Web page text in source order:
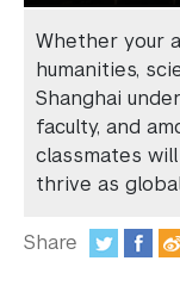
Videos
Photos
Newsletters
Publications
Event
Whether your
humanities,
Shanghai
faculty, and
classmates
thrive as
Share